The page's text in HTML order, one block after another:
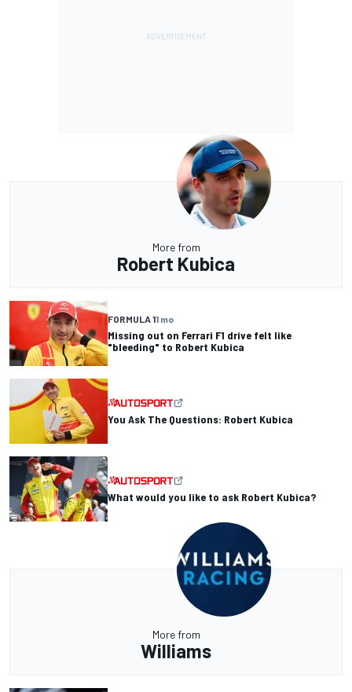
More from
Robert Kubica
FORMULA 11 mo
Missing out on Ferrari F1 drive felt like
"bleeding" to Robert Kubica
You Ask The Questions: Robert Kubica
What would you like to ask Robert Kubica?
More from
Williams